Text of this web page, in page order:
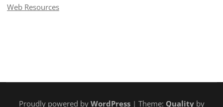
Web Resources
Proudly powered by WordPress| Theme: Qualityby